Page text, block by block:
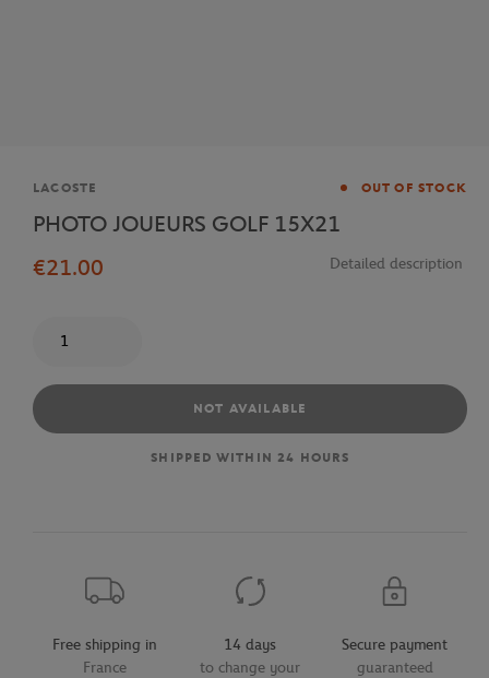
Brand
LACOSTE OUT OF STOCK
PHOTO JOUEURS GOLF 15X21
€21.00
Detailed description
NOT AVAILABLE
SHIPPED WITHIN 24 HOURS
Free shipping in
France
14 days
to change your
Secure payment
guaranteed